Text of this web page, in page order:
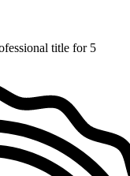
title for 5